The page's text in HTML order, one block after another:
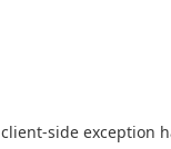
client-side exception